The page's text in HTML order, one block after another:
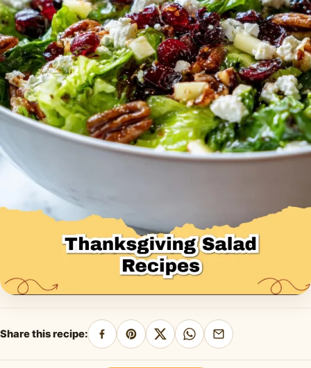
Share this recipe:
Share
on
Pin
on
Share
on
Share
on
Share
by